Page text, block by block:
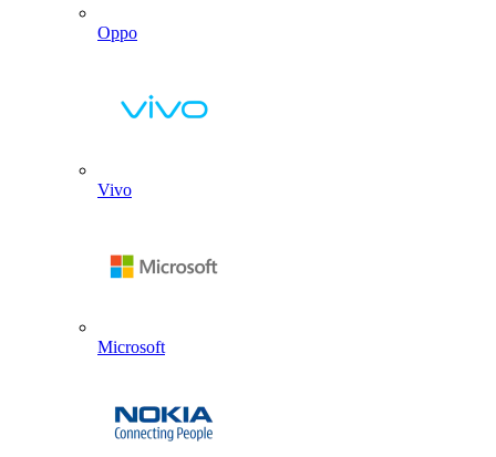
Oppo
Vivo
Microsoft